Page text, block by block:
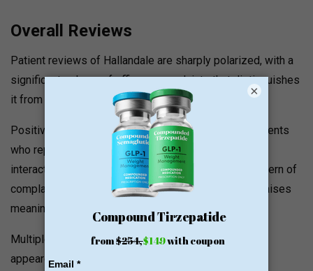
Overall Reviews
Patient reviews of Hallandale are sharply polarized, with a
significant volume of efficacy complaints that distinguishes
it from most pharmacies in this series.
Positive experiences exist; BBB records include patients
who report meaningful weight loss and good service
interactions. However, a recurring and consistent pattern of
complaints across BBB, Reddit, and patient forums raises
meaningful quality questions:
Multiple BBB complaints describe medication that
appeared visibly thinner than expected, in one case
×